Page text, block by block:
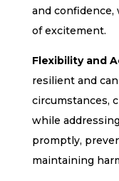
and
of excitement.
Flexibility and
resilient and
circumstances,
while
promptly,
maintaining